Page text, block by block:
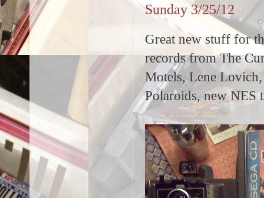
Sunday 3/25/12
Great new stuff for
records from The
Motels, Lene
Polaroids, new NES